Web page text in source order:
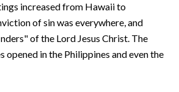
increased from Hawaii to
of sin was everywhere, and
of the Lord Jesus Christ. The
opened in the Philippines and even the